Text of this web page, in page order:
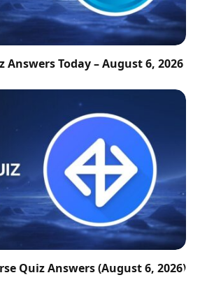
Answers Today – August 6, 2026
Quiz Answers (August 6, 2026)